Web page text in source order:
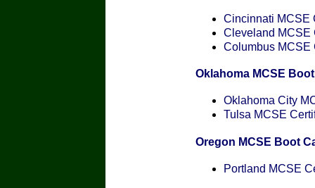
Cincinnati MCSE
Cleveland MCSE
Columbus MCSE
Oklahoma MCSE
Oklahoma City
Tulsa MCSE
Oregon MCSE Boot
Portland MCSE